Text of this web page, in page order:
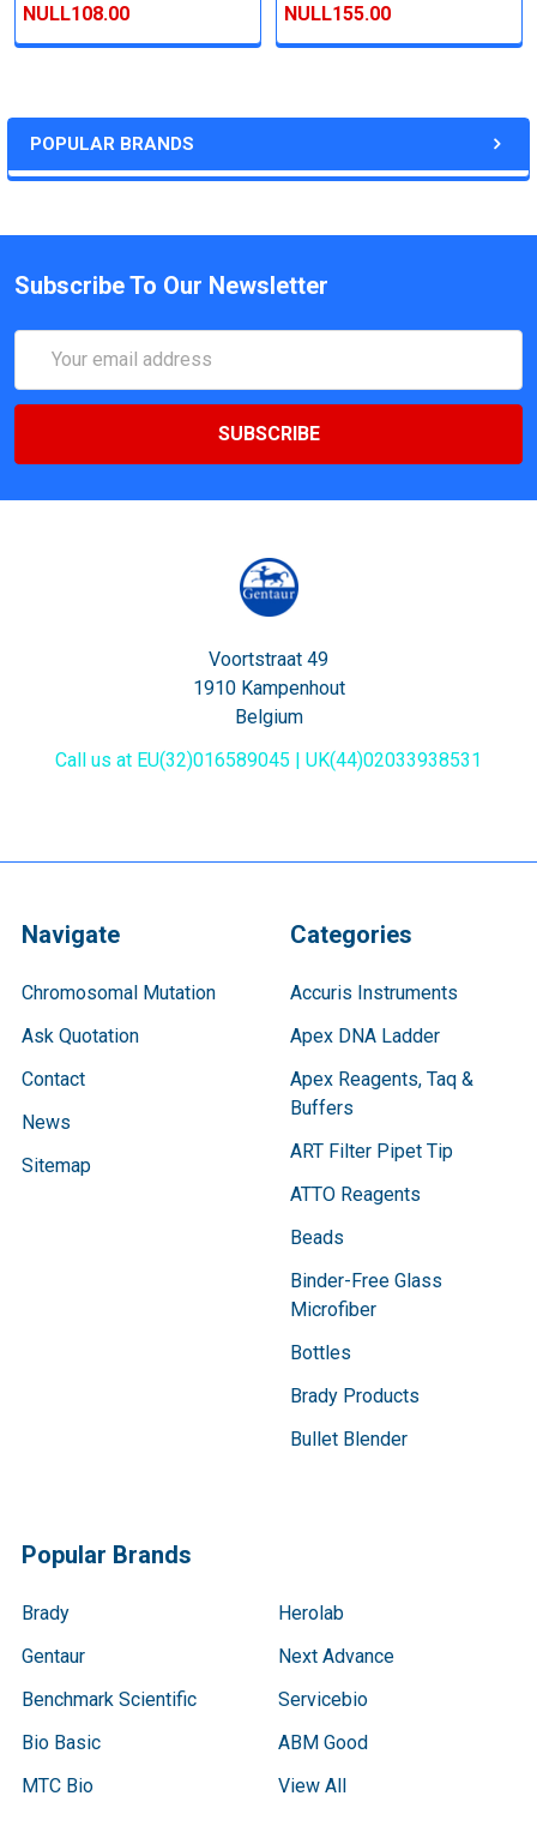
POPULAR BRANDS
NULL108.00
NULL155.00
Subscribe To Our Newsletter
Address
Voortstraat 49
1910 Kampenhout
Belgium
Call us at EU(32)016589045 | UK(44)02033938531
Navigate
Chromosomal Mutation
Ask Quotation
Contact
News
Sitemap
Categories
Accuris Instruments
Apex DNA Ladder
Apex Reagents, Taq &
Buffers
ART Filter Pipet Tip
ATTO Reagents
Beads
Binder-Free Glass
Microfiber
Bottles
Brady Products
Bullet Blender
Popular Brands
Brady
Gentaur
Benchmark Scientific
Bio Basic
MTC Bio
Herolab
Next Advance
Servicebio
ABM Good
View All